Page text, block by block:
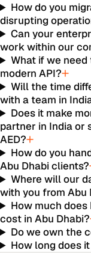
How do you
disrupting
Can your
work within our
What if we
modern API?
Will the time
with a team in
Does it make
partner in India or
AED?
How do you
Abu Dhabi clients?
Where will our
with you from Abu
How much
cost in Abu Dhabi?
Do we own the
How long does